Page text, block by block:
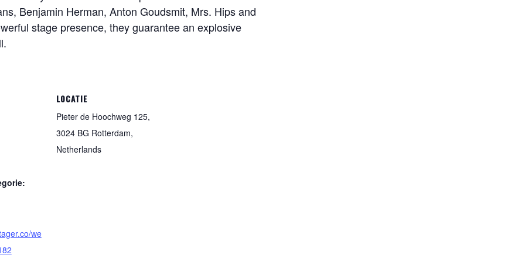
Benjamin Herman, Anton Goudsmit, Mrs. Hips and
stage presence, they guarantee an explosive
we
LOCATIE
Pieter de Hoochweg 125,
3024 BG Rotterdam,
Netherlands